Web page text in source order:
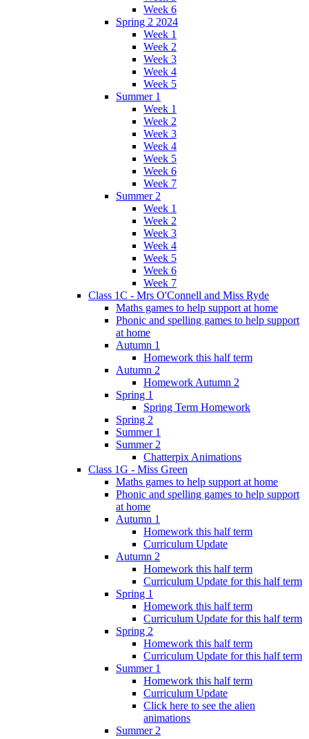
Week 6
Spring 2 2024
Week 1
Week 2
Week 3
Week 4
Week 5
Summer 1
Week 1
Week 2
Week 3
Week 4
Week 5
Week 6
Week 7
Summer 2
Week 1
Week 2
Week 3
Week 4
Week 5
Week 6
Week 7
Class 1C - Mrs O'Connell and Miss Ryde
Maths games to help support at home
Phonic and spelling games to help support
at home
Autumn 1
Homework this half term
Autumn 2
Homework Autumn 2
Spring 1
Spring Term Homework
Spring 2
Summer 1
Summer 2
Chatterpix Animations
Class 1G - Miss Green
Maths games to help support at home
Phonic and spelling games to help support
at home
Autumn 1
Homework this half term
Curriculum Update
Autumn 2
Homework this half term
Curriculum Update for this half term
Spring 1
Homework this half term
Curriculum Update for this half term
Spring 2
Homework this half term
Curriculum Update for this half term
Summer 1
Homework this half term
Curriculum Update
Click here to see the alien
animations
Summer 2